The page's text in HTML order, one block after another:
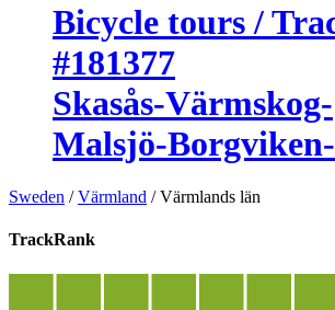
Bicycle tours /
#181377
Skasås-Värmskog-
Malsjö-Borgviken-
Sweden /Värmland /Värmlands län
TrackRank